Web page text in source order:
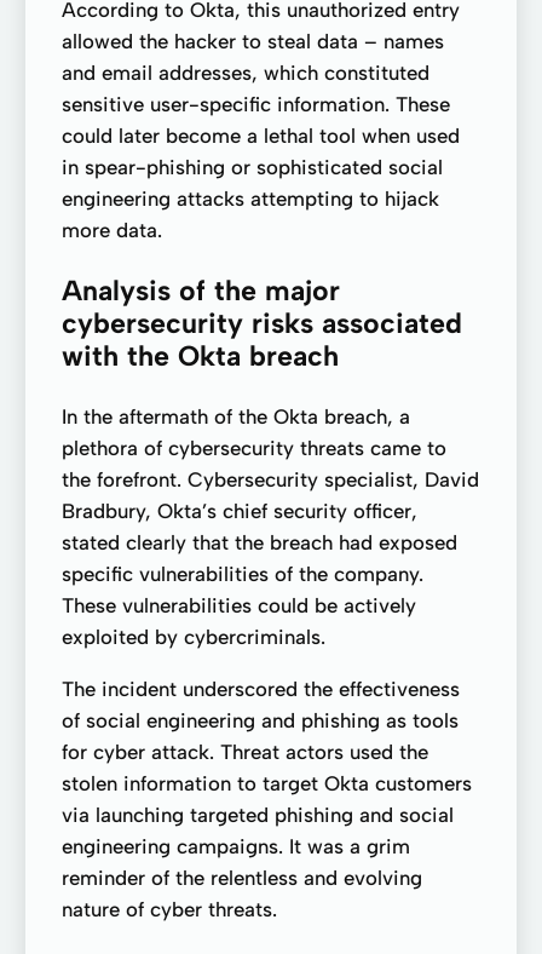
According to Okta, this unauthorized entry
allowed the hacker to steal data – names
and email addresses, which constituted
sensitive user-specific information. These
could later become a lethal tool when used
in spear-phishing or sophisticated social
engineering attacks attempting to hijack
more data.
Analysis of the major
cybersecurity risks associated
with the Okta breach
In the aftermath of the Okta breach, a
plethora of cybersecurity threats came to
the forefront. Cybersecurity specialist, David
Bradbury, Okta’s chief security officer,
stated clearly that the breach had exposed
specific vulnerabilities of the company.
These vulnerabilities could be actively
exploited by cybercriminals.
The incident underscored the effectiveness
of social engineering and phishing as tools
for cyber attack. Threat actors used the
stolen information to target Okta customers
via launching targeted phishing and social
engineering campaigns. It was a grim
reminder of the relentless and evolving
nature of cyber threats.